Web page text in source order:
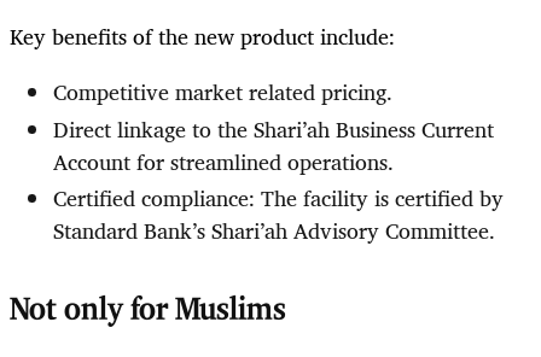
Key benefits of the new product include:
Competitive market related pricing.
Direct linkage to the Shari’ah Business Current
Account for streamlined operations.
Certified compliance: The facility is certified by
Standard Bank’s Shari’ah Advisory Committee.
Not only for Muslims